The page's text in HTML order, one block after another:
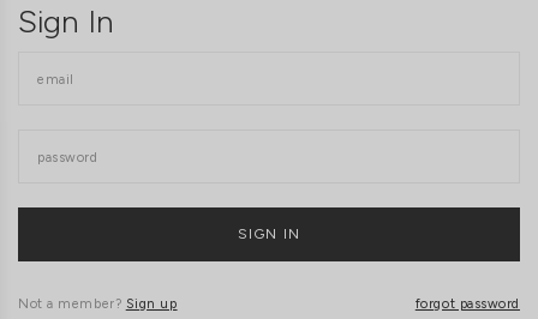
Sign In
Not a member? Sign up forgot password